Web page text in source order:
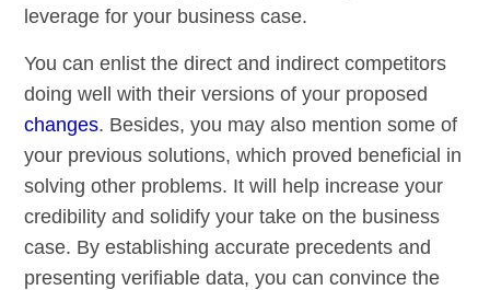
leverage for your business case.
You can enlist the direct and indirect competitors
doing well with their versions of your proposed
changes. Besides, you may also mention some of
your previous solutions, which proved beneficial in
solving other problems. It will help increase your
credibility and solidify your take on the business
case. By establishing accurate precedents and
presenting verifiable data, you can convince the